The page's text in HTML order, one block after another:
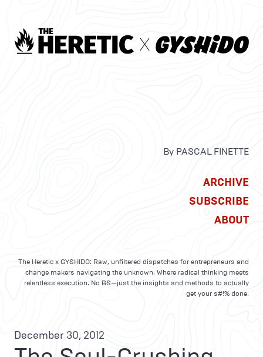
By PASCAL FINETTE
ARCHIVE
SUBSCRIBE
ABOUT
The Heretic x GYSHIDO: Raw, unfiltered dispatches for entrepreneurs and
change makers navigating the unknown. Where radical thinking meets
relentless execution. No BS—just the insights and methods to actually
get your s#!% done.
December 30, 2012